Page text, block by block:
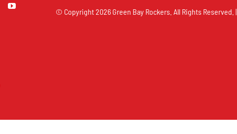
© Copyright2026 Green Bay Rockers. All Rights Reserved. |